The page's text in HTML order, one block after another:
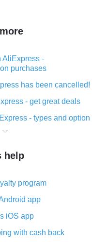
AliExpress -
purchases
has been cancelled!
- get great deals
- types and option
making purchases on
cash back for AliExpress
back plugin and what are
mobile app -
the plugin
has been cancelled!
help
program
app
iOS app
with cash back